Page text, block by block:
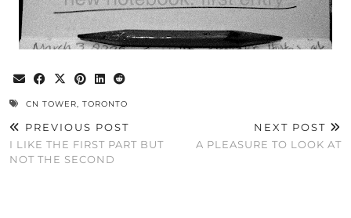
CN TOWER, TORONTO
PREVIOUS POST
I LIKE THE FIRST PART BUT
NOT THE SECOND
NEXT POST
A PLEASURE TO LOOK AT